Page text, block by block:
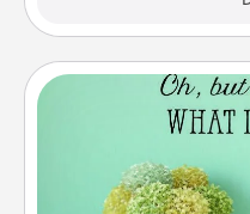
Give the gift